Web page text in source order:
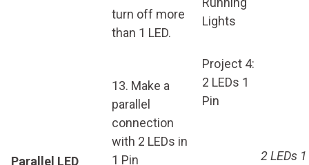
turn off more
than 1 LED.
Lights
Parallel LED
13. Make a
parallel
connection
with 2 LEDs in
1 Pin
Project 4:
2 LEDs 1
Pin
2 LEDs